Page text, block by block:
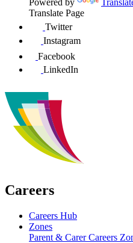
Translate Page
Twitter
Instagram
Facebook
LinkedIn
Careers
Careers Hub
Zones
Parent & Carer Careers